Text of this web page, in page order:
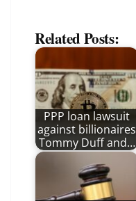
Related Posts:
PPP loan lawsuit
against billionaires
Tommy Duff and…